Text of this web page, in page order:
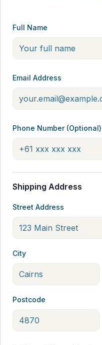
Full Name
Email Address
Phone Number (Optional)
Shipping Address
Street Address
City
Postcode